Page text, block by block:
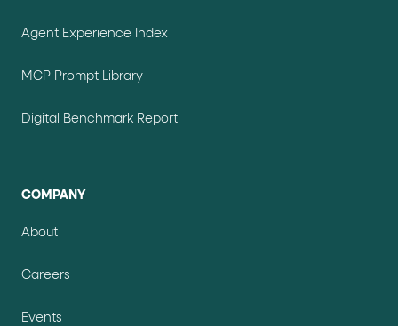
Agent Experience Index
MCP Prompt Library
Digital Benchmark Report
COMPANY
About
Careers
Events